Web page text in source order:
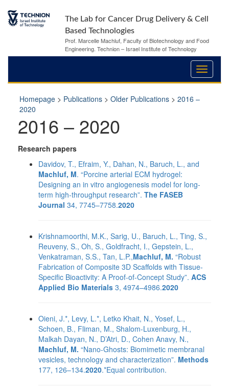
The Lab for Cancer Drug Delivery & Cell
Based Technologies
Prof. Marcelle Machluf, Faculty of Biotechnology and Food
Engineering. Technion – Israel Institute of Technology
Homepage > Publications > Older Publications > 2016 –
2020
2016 – 2020
Research papers
Davidov, T., Efraim, Y., Dahan, N., Baruch, L., and
Machluf, M. “Porcine arterial ECM hydrogel:
Designing an in vitro angiogenesis model for long‐
term high‐throughput research”. The FASEB
Journal 34, 7745–7758.2020
Krishnamoorthi, M.K., Sarig, U., Baruch, L., Ting, S.,
Reuveny, S., Oh, S., Goldfracht, I., Gepstein, L.,
Venkatraman, S.S., Tan, L.P.,Machluf, M. “Robust
Fabrication of Composite 3D Scaffolds with Tissue-
Specific Bioactivity: A Proof-of-Concept Study”. ACS
Applied Bio Materials 3, 4974–4986.2020
Oieni, J.*, Levy, L.*, Letko Khait, N., Yosef, L.,
Schoen, B., Fliman, M., Shalom-Luxenburg, H.,
Malkah Dayan, N., D’Atri, D., Cohen Anavy, N.,
Machluf, M. “Nano-Ghosts: Biomimetic membranal
vesicles, technology and characterization”. Methods
177, 126–134.2020.*Equal contribution.